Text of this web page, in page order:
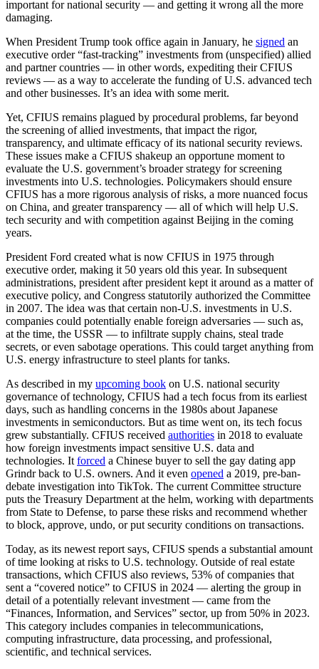
important for national security — and getting it wrong all the more
damaging.
When President Trump took office again in January, he signed an
executive order “fast-tracking” investments from (unspecified) allied
and partner countries — in other words, expediting their CFIUS
reviews — as a way to accelerate the funding of U.S. advanced tech
and other businesses. It’s an idea with some merit.
Yet, CFIUS remains plagued by procedural problems, far beyond
the screening of allied investments, that impact the rigor,
transparency, and ultimate efficacy of its national security reviews.
These issues make a CFIUS shakeup an opportune moment to
evaluate the U.S. government’s broader strategy for screening
investments into U.S. technologies. Policymakers should ensure
CFIUS has a more rigorous analysis of risks, a more nuanced focus
on China, and greater transparency — all of which will help U.S.
tech security and with competition against Beijing in the coming
years.
President Ford created what is now CFIUS in 1975 through
executive order, making it 50 years old this year. In subsequent
administrations, president after president kept it around as a matter of
executive policy, and Congress statutorily authorized the Committee
in 2007. The idea was that certain non-U.S. investments in U.S.
companies could potentially enable foreign adversaries — such as,
at the time, the USSR — to infiltrate supply chains, steal trade
secrets, or even sabotage operations. This could target anything from
U.S. energy infrastructure to steel plants for tanks.
Advertisement
As described in my upcoming book on U.S. national security
governance of technology, CFIUS had a tech focus from its earliest
days, such as handling concerns in the 1980s about Japanese
investments in semiconductors. But as time went on, its tech focus
grew substantially. CFIUS received authorities in 2018 to evaluate
how foreign investments impact sensitive U.S. data and
technologies. It forced a Chinese buyer to sell the gay dating app
Grindr back to U.S. owners. And it even opened a 2019, pre-ban-
debate investigation into TikTok. The current Committee structure
puts the Treasury Department at the helm, working with departments
from State to Defense, to parse these risks and recommend whether
to block, approve, undo, or put security conditions on transactions.
Today, as its newest report says, CFIUS spends a substantial amount
of time looking at risks to U.S. technology. Outside of real estate
transactions, which CFIUS also reviews, 53% of companies that
sent a “covered notice” to CFIUS in 2024 — alerting the group in
detail of a potentially relevant investment — came from the
“Finances, Information, and Services” sector, up from 50% in 2023.
This category includes companies in telecommunications,
computing infrastructure, data processing, and professional,
scientific, and technical services.